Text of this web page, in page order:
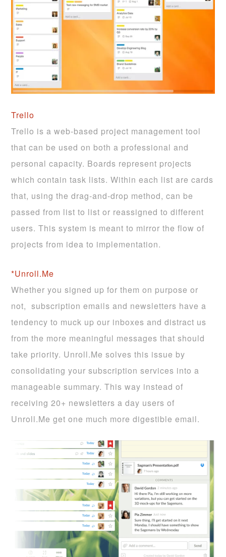
Trello
Trello is a web-based project management tool
that can be used on both a professional and
personal capacity. Boards represent projects
which contain task lists. Within each list are cards
that, using the drag-and-drop method, can be
passed from list to list or reassigned to different
users. This system is meant to mirror the flow of
projects from idea to implementation.
*Unroll.Me
Whether you signed up for them on purpose or
not, subscription emails and newsletters have a
tendency to muck up our inboxes and distract us
from the more meaningful messages that should
take priority. Unroll.Me solves this issue by
consolidating your subscription services into a
manageable summary. This way instead of
receiving 20+ newsletters a day users of
Unroll.Me get one much more digestible email.